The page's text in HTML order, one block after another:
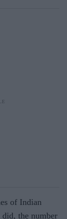
of Indian
the number